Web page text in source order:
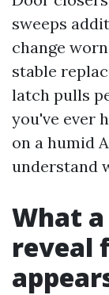
sweeps
change
stable
latch pulls
you've ever
on a humid
understand
What
reveal